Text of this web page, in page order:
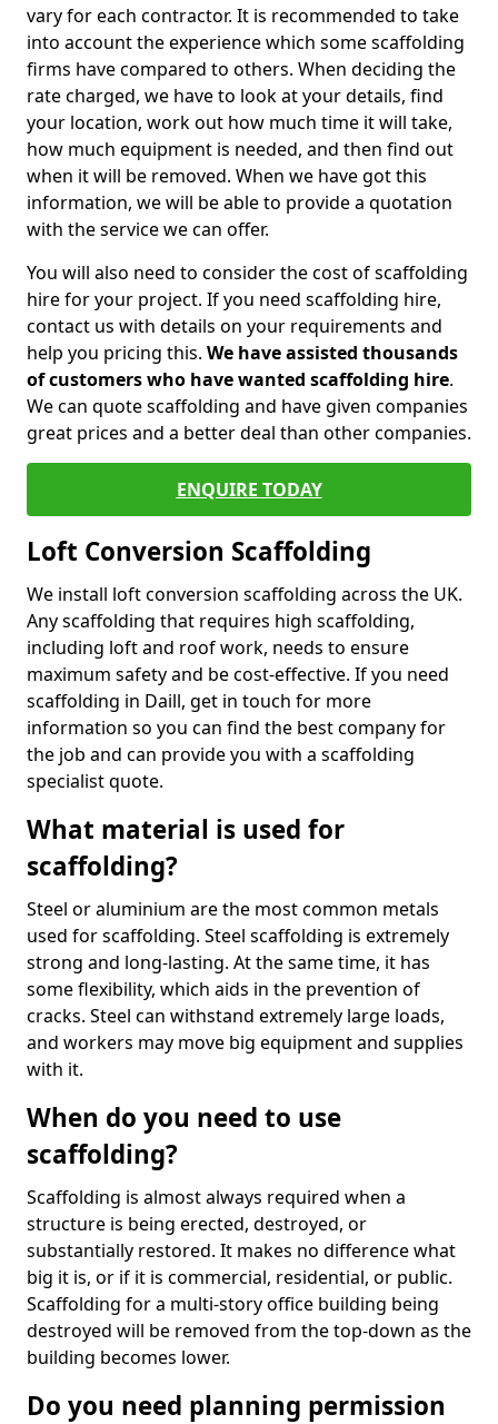
vary for each contractor. It is recommended to take
into account the experience which some scaffolding
firms have compared to others. When deciding the
rate charged, we have to look at your details, find
your location, work out how much time it will take,
how much equipment is needed, and then find out
when it will be removed. When we have got this
information, we will be able to provide a quotation
with the service we can offer.
You will also need to consider the cost of scaffolding
hire for your project. If you need scaffolding hire,
contact us with details on your requirements and
help you pricing this. We have assisted thousands
of customers who have wanted scaffolding hire.
We can quote scaffolding and have given companies
great prices and a better deal than other companies.
ENQUIRE TODAY
Loft Conversion Scaffolding
We install loft conversion scaffolding across the UK.
Any scaffolding that requires high scaffolding,
including loft and roof work, needs to ensure
maximum safety and be cost-effective. If you need
scaffolding in Daill, get in touch for more
information so you can find the best company for
the job and can provide you with a scaffolding
specialist quote.
What material is used for
scaffolding?
Steel or aluminium are the most common metals
used for scaffolding. Steel scaffolding is extremely
strong and long-lasting. At the same time, it has
some flexibility, which aids in the prevention of
cracks. Steel can withstand extremely large loads,
and workers may move big equipment and supplies
with it.
When do you need to use
scaffolding?
Scaffolding is almost always required when a
structure is being erected, destroyed, or
substantially restored. It makes no difference what
big it is, or if it is commercial, residential, or public.
Scaffolding for a multi-story office building being
destroyed will be removed from the top-down as the
building becomes lower.
Do you need planning permission